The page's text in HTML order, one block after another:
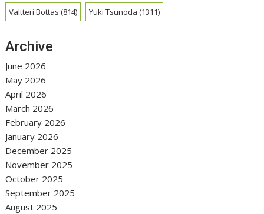
Valtteri Bottas (814) Yuki Tsunoda (1311)
Archive
June 2026
May 2026
April 2026
March 2026
February 2026
January 2026
December 2025
November 2025
October 2025
September 2025
August 2025